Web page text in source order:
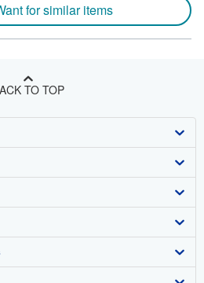
for similar items
TO TOP